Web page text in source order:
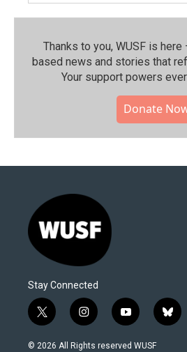
Thanks to you, WUSF is
based news and stories that
Your support powers
Donate
Stay Connected
t
w
i
i
n
s
y
o
u
b
l
© 2026 All Rights reserved WUSF